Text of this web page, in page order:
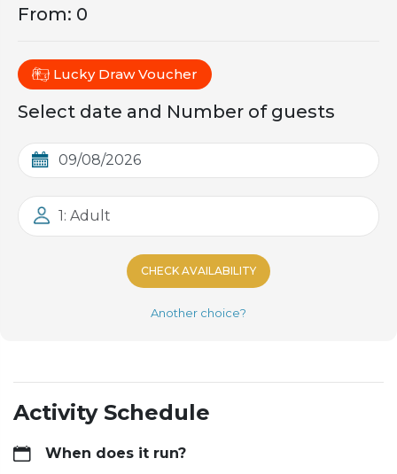
From: 0
Lucky Draw Voucher
Select date and Number of guests
1: Adult
CHECK AVAILABILITY
Another choice?
Activity Schedule
When does it run?